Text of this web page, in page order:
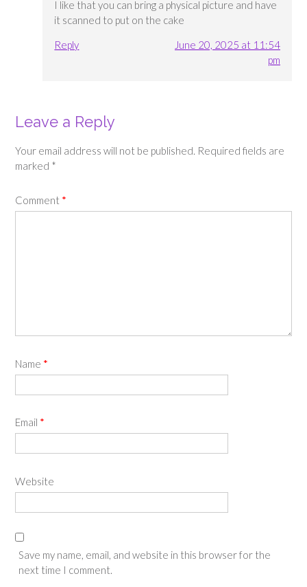
I like that you can bring a physical picture and have
it scanned to put on the cake
Reply
June 20, 2025 at 11:54
pm
Leave a Reply
Your email address will not be published. Required fields are
marked *
Comment *
Name *
Email *
Website
Save my name, email, and website in this browser for the
next time I comment.